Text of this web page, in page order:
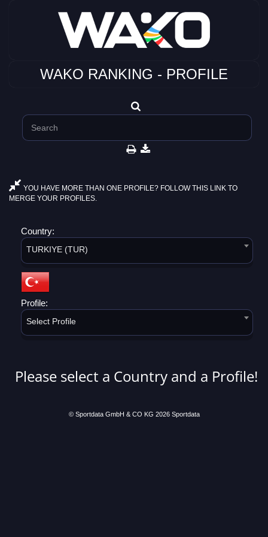
WAKO RANKING - PROFILE
YOU HAVE MORE THAN ONE PROFILE? FOLLOW THIS LINK TO
MERGE YOUR PROFILES.
Country:
TURKIYE (TUR)
Profile:
Select Profile
Please select a Country and a Profile!
© Sportdata GmbH & CO KG 2026 Sportdata